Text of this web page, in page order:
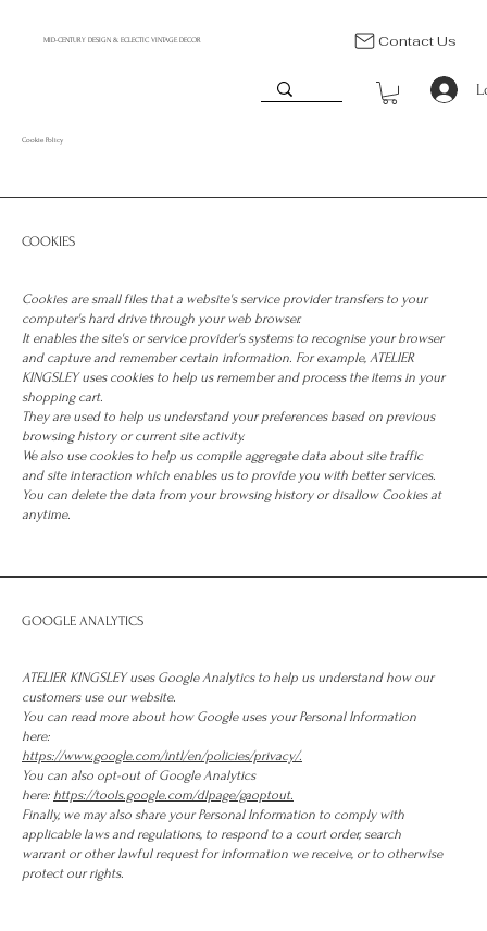
MID-CENTURY DESIGN & ECLECTIC VINTAGE DECOR Contact Us
Cookie Policy
COOKIES
Cookies are small files that a website's service provider transfers to your
computer's hard drive through your web browser.
It enables the site's or service provider's systems to recognise your browser
and capture and remember certain information. For example, ATELIER
KINGSLEY uses cookies to help us remember and process the items in your
shopping cart.
They are used to help us understand your preferences based on previous
browsing history or current site activity.
We also use cookies to help us compile aggregate data about site traffic
and site interaction which enables us to provide you with better services.
You can delete the data from your browsing history or disallow Cookies at
anytime.
GOOGLE ANALYTICS
ATELIER KINGSLEY uses Google Analytics to help us understand how our
customers use our website.
You can read more about how Google uses your Personal Information
here:
https://www.google.com/intl/en/policies/privacy/.
You can also opt-out of Google Analytics
here: https://tools.google.com/dlpage/gaoptout.
Finally, we may also share your Personal Information to comply with
applicable laws and regulations, to respond to a court order, search
warrant or other lawful request for information we receive, or to otherwise
protect our rights.